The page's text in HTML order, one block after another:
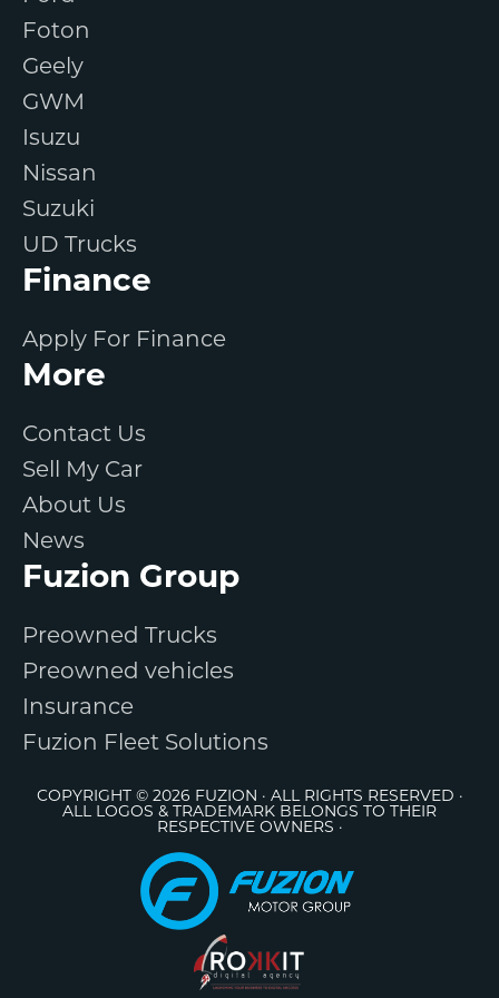
Foton
Geely
GWM
Isuzu
Nissan
Suzuki
UD Trucks
Finance
Apply For Finance
More
Contact Us
Sell My Car
About Us
News
Fuzion Group
Preowned Trucks
Preowned vehicles
Insurance
Fuzion Fleet Solutions
COPYRIGHT © 2026 FUZION · ALL RIGHTS RESERVED ·
ALL LOGOS & TRADEMARK BELONGS TO THEIR
RESPECTIVE OWNERS ·